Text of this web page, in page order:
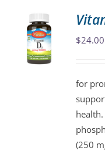
$24.00
for
(250